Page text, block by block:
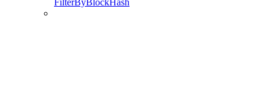
FilterByBlockHash